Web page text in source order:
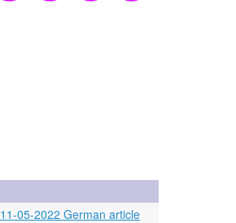
11-05-2022 German article